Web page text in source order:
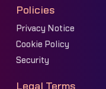
Policies
Privacy Notice
Cookie Policy
Security
Legal Terms